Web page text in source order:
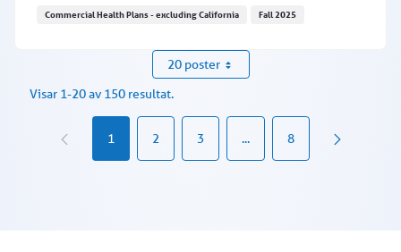
Commercial Health Plans - excluding California Fall 2025
20 poster
Visar 1-20 av 150 resultat.
1 2 3 ...Mellansidor Använd TABB
8